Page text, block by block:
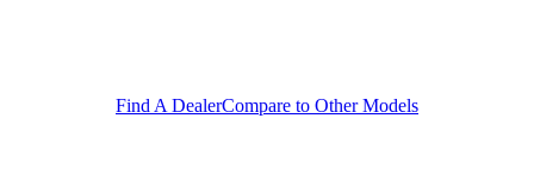
Find A DealerCompare to Other Models